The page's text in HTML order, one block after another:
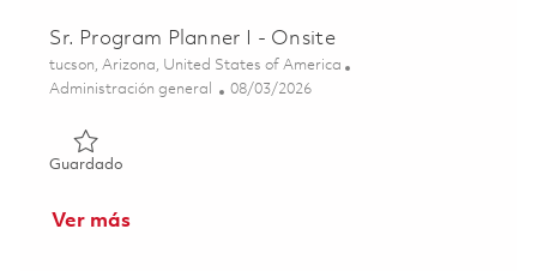
Sr. Program Planner I - Onsite
Ubicación
tucson, Arizona, United States of America
Categoría
Administración general Posted Date
08/03/2026
GuardadoGuardado Sr. Program Planner I - Onsite 01863460
Ver más